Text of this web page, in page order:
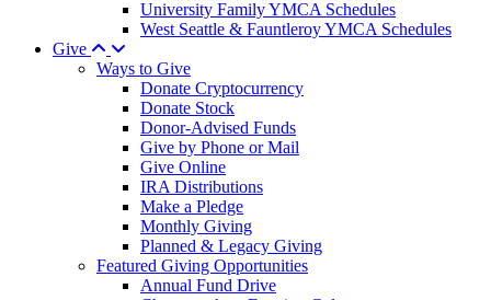
University Family YMCA Schedules
West Seattle & Fauntleroy YMCA Schedules
Give
Ways to Give
Donate Cryptocurrency
Donate Stock
Donor-Advised Funds
Give by Phone or Mail
Give Online
IRA Distributions
Make a Pledge
Monthly Giving
Planned & Legacy Giving
Featured Giving Opportunities
Annual Fund Drive